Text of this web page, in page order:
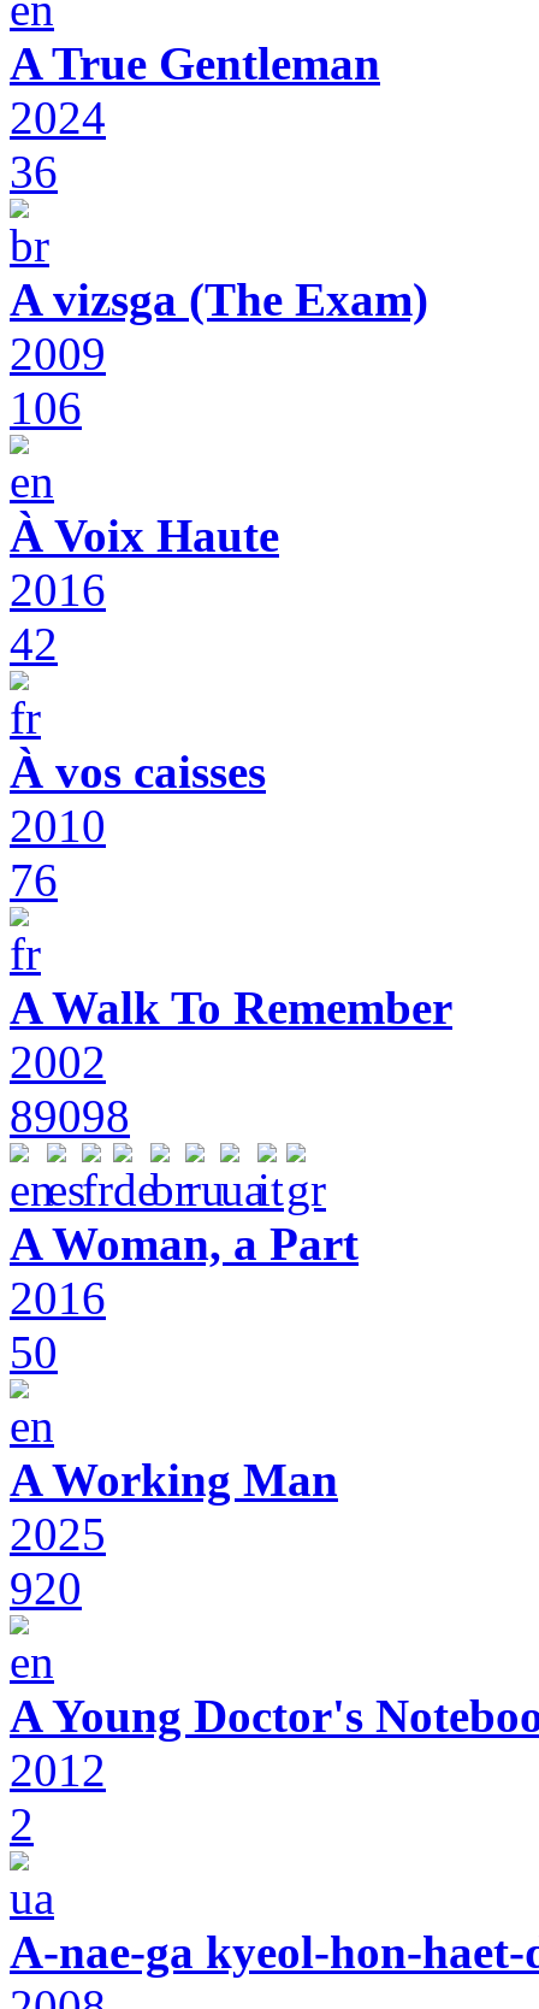
A True Gentleman
2024
36
A vizsga (The Exam)
2009
106
À Voix Haute
2016
42
À vos caisses
2010
76
A Walk To Remember
2002
89098
A Woman, a Part
2016
50
A Working Man
2025
920
A Young Doctor's
2012
2
A-nae-ga kyeol-hon-